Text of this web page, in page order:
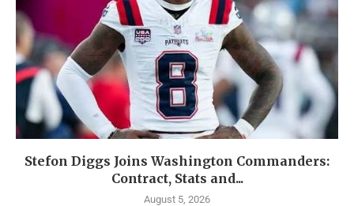
Stefon Diggs Joins Washington Commanders:
Contract, Stats and...
August 5, 2026